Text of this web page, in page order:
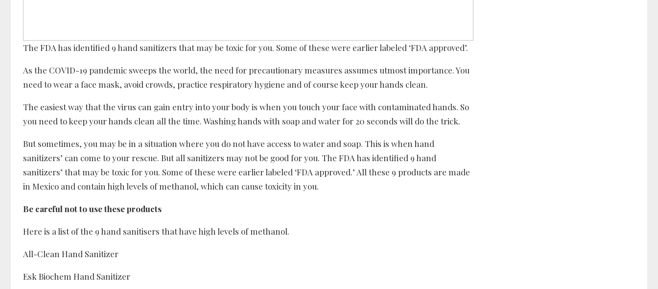
The FDA has identified 9 hand sanitizers that may be toxic for you. Some of these were earlier labeled ‘FDA approved’.
As the COVID-19 pandemic sweeps the world, the need for precautionary measures assumes utmost importance. You
need to wear a face mask, avoid crowds, practice respiratory hygiene and of course keep your hands clean.
The easiest way that the virus can gain entry into your body is when you touch your face with contaminated hands. So
you need to keep your hands clean all the time. Washing hands with soap and water for 20 seconds will do the trick.
But sometimes, you may be in a situation where you do not have access to water and soap. This is when hand
sanitizers’ can come to your rescue. But all sanitizers may not be good for you. The FDA has identified 9 hand
sanitizers’ that may be toxic for you. Some of these were earlier labeled ‘FDA approved.’ All these 9 products are made
in Mexico and contain high levels of methanol, which can cause toxicity in you.
Be careful not to use these products
Here is a list of the 9 hand sanitisers that have high levels of methanol.
All-Clean Hand Sanitizer
Esk Biochem Hand Sanitizer